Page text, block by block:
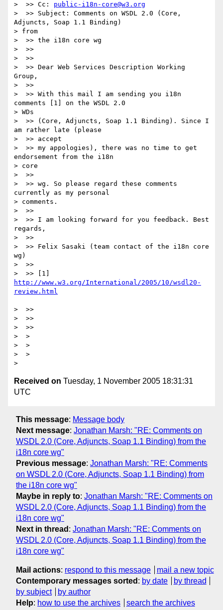
>  >> Cc: public-i18n-core@w3.org
>  >> Subject: Comments on WSDL 2.0 (Core,
Adjuncts, Soap 1.1 Binding)
> from
>  >> the i18n core wg
>  >>
>  >>
>  >> Dear Web Services Description Working
Group,
>  >>
>  >> With this mail I am sending you i18n
comments [1] on the WSDL 2.0
> WDs
>  >> (Core, Adjuncts, Soap 1.1 Binding). Since I
am rather late (please
>  >> accept
>  >> my appologies), there was no time to get
endorsement from the i18n
> core
>  >>
>  >> wg. So please regard these comments
currently as my personal
> comments.
>  >>
>  >> I am looking forward for you feedback. Best
regards,
>  >>
>  >> Felix Sasaki (team contact of the i18n core
wg)
>  >>
http://www.w3.org/International/2005/10/wsdl20-
>  >>
>  >>
>  >>
>  >
>  >
>  >
Received on Tuesday, 1 November 2005 18:31:31
UTC
This message: Message body
Next message: Jonathan Marsh: "RE: Comments on
WSDL 2.0 (Core, Adjuncts, Soap 1.1 Binding) from the
i18n core wg"
Previous message: Jonathan Marsh: "RE: Comments
on WSDL 2.0 (Core, Adjuncts, Soap 1.1 Binding) from
the i18n core wg"
Maybe in reply to: Jonathan Marsh: "RE: Comments on
WSDL 2.0 (Core, Adjuncts, Soap 1.1 Binding) from the
i18n core wg"
Next in thread : Jonathan Marsh: "RE: Comments on
WSDL 2.0 (Core, Adjuncts, Soap 1.1 Binding) from the
i18n core wg"
Mail actions: respond to this message
mail a new topic
Contemporary messages sorted : by date
by thread
by subject
by author
Help: how to use the archives search the archives